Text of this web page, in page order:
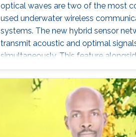
optical waves are two of the most
used underwater wireless
systems. The new hybrid sensor
transmit acoustic and optimal
simultaneously. This feature
developments makes the sensor
potential solution for the increased
high quality underwater
Mohammed Slim-Alouni, a
Electrical Engineering at KAUST
using a combination of acoustic and